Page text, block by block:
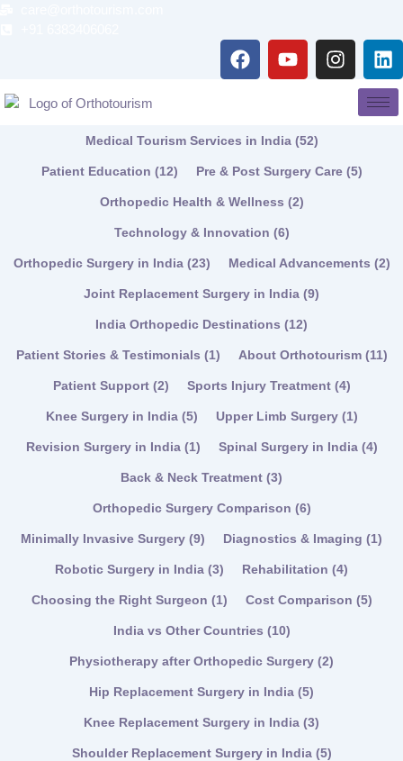
F
a
o
o
Y
o
b
e
I
n
r
L
i
n
k
Medical Tourism Services in India (52)
Patient Education (12) Pre & Post Surgery Care (5)
Orthopedic Health & Wellness (2)
Technology & Innovation (6)
Orthopedic Surgery in India (23) Medical Advancements (2)
Joint Replacement Surgery in India (9)
India Orthopedic Destinations (12)
Patient Stories & Testimonials (1) About Orthotourism (11)
Patient Support (2) Sports Injury Treatment (4)
Knee Surgery in India (5) Upper Limb Surgery (1)
Revision Surgery in India (1) Spinal Surgery in India (4)
Back & Neck Treatment (3)
Orthopedic Surgery Comparison (6)
Minimally Invasive Surgery (9) Diagnostics & Imaging (1)
Robotic Surgery in India (3) Rehabilitation (4)
Choosing the Right Surgeon (1) Cost Comparison (5)
India vs Other Countries (10)
Physiotherapy after Orthopedic Surgery (2)
Hip Replacement Surgery in India (5)
Knee Replacement Surgery in India (3)
Shoulder Replacement Surgery in India (5)